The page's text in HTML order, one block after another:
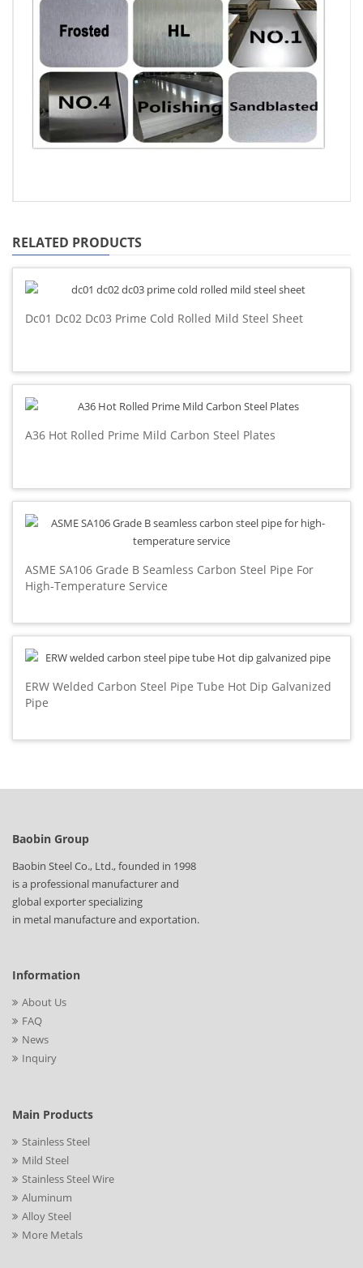
RELATED PRODUCTS
Dc01 Dc02 Dc03 Prime Cold Rolled Mild Steel Sheet
A36 Hot Rolled Prime Mild Carbon Steel Plates
ASME SA106 Grade B Seamless Carbon Steel Pipe For
High-Temperature Service
ERW Welded Carbon Steel Pipe Tube Hot Dip Galvanized
Pipe
Baobin Group
Baobin Steel Co., Ltd., founded in 1998
is a professional manufacturer and
global exporter specializing
in metal manufacture and exportation.
Information
About Us
FAQ
News
Inquiry
Main Products
Stainless Steel
Mild Steel
Stainless Steel Wire
Aluminum
Alloy Steel
More Metals